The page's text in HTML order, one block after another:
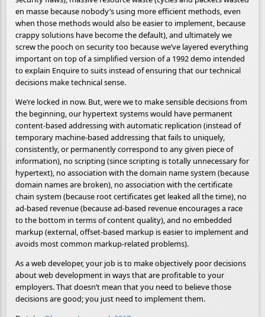
en masse because nobody’s using more efficient methods, even
when those methods would also be easier to implement, because
crappy solutions have become the default), and ultimately we
screw the pooch on security too because we’ve layered everything
important on top of a simplified version of a 1992 demo intended
to explain Enquire to suits instead of ensuring that our technical
decisions make technical sense.
We’re locked in now. But, were we to make sensible decisions from
the beginning, our hypertext systems would have permanent
content-based addressing with automatic replication (instead of
temporary machine-based addressing that fails to uniquely,
consistently, or permanently correspond to any given piece of
information), no scripting (since scripting is totally unnecessary for
hypertext), no association with the domain name system (because
domain names are broken), no association with the certificate
chain system (because root certificates get leaked all the time), no
ad-based revenue (because ad-based revenue encourages a race
to the bottom in terms of content quality), and no embedded
markup (external, offset-based markup is easier to implement and
avoids most common markup-related problems).
As a web developer, your job is to make objectively poor decisions
about web development in ways that are profitable to your
employers. That doesn’t mean that you need to believe those
decisions are good; you just need to implement them.